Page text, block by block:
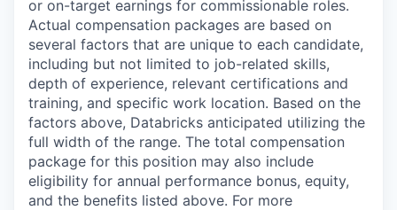
or on-target earnings for commissionable roles.
Actual compensation packages are based on
several factors that are unique to each candidate,
including but not limited to job-related skills,
depth of experience, relevant certifications and
training, and specific work location. Based on the
factors above, Databricks anticipated utilizing the
full width of the range. The total compensation
package for this position may also include
eligibility for annual performance bonus, equity,
and the benefits listed above. For more